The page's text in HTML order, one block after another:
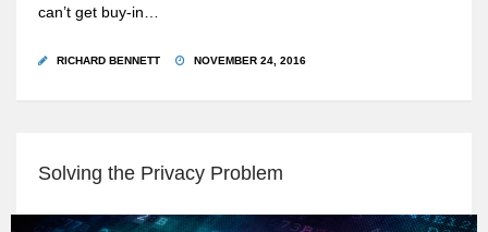
can’t get buy-in…
RICHARD BENNETT NOVEMBER 24, 2016
Solving the Privacy Problem